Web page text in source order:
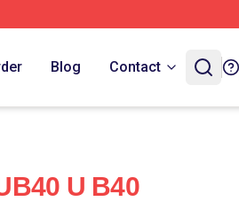
Blog Contact
U B40